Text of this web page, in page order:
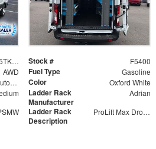
1FTBR2CG5TKA16481 Stock # F5400
AWD Fuel Type Gasoline
10-Speed Automatic with Overdrive Color Oxford White
Ladder Rack
Manufacturer
Adrian
Ladder Rack
Description
ProLift Max Drop Ladder Rack